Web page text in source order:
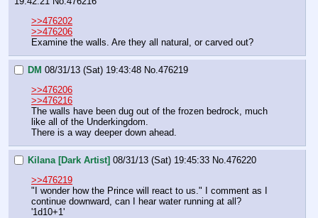
>>476202
>>476206
Examine the walls. Are they all natural, or carved out?
DM 08/31/13 (Sat) 19:43:48 No. 476219
>>476206
>>476216
The walls have been dug out of the frozen bedrock, much
like all of the Underkingdom.
There is a way deeper down ahead.
Kilana [Dark Artist] 08/31/13 (Sat) 19:45:33 No. 476220
>>476219
"I wonder how the Prince will react to us." I comment as I
continue downward, can I hear water running at all?
'1d10+1'